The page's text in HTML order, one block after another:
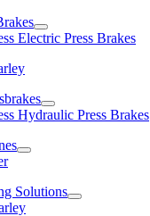
Electric Press Brakes
Hydraulic Press Brakes
Solutions